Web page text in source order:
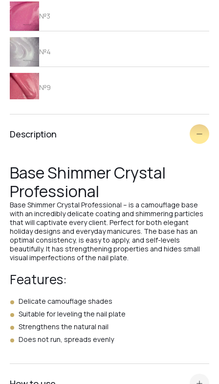
№3
№4
№9
№6
№7
№12
№13
Description
Base Shimmer Crystal
Professional
Base Shimmer Crystal Professional – is a camouflage base
with an incredibly delicate coating and shimmering particles
that will captivate every client. Perfect for both elegant
holiday designs and everyday manicures. The base has an
optimal consistency, is easy to apply, and self-levels
beautifully. It has strengthening properties and hides small
visual imperfections of the nail plate.
Features:
Delicate camouflage shades
Suitable for leveling the nail plate
Strengthens the natural nail
Does not run, spreads evenly